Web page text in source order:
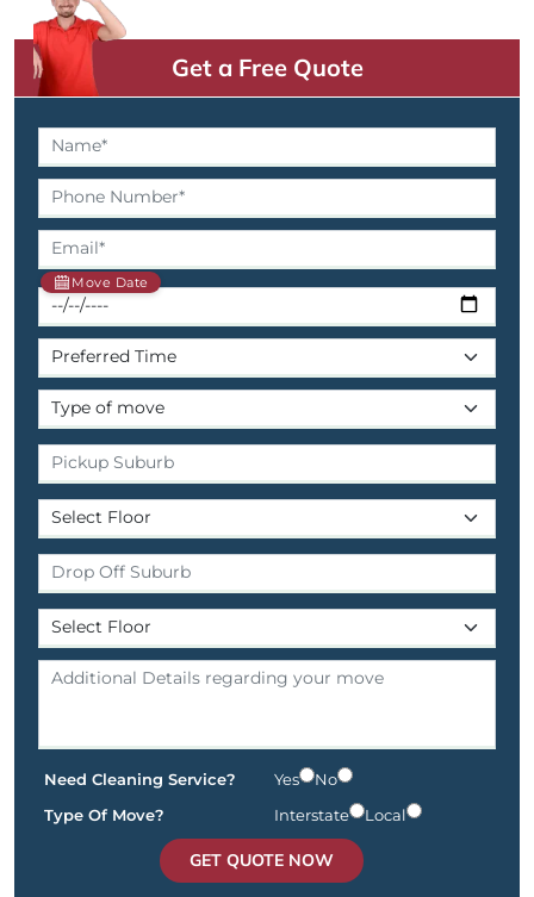
Get a Free Quote
Move Date
Need Cleaning Service? Yes
No
Type Of Move?
Interstate Local
GET QUOTE NOW